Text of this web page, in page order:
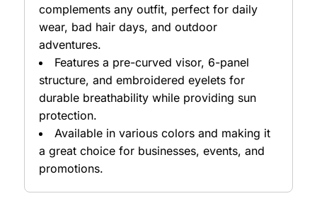
complements any outfit, perfect for daily
wear, bad hair days, and outdoor
adventures.
Features a pre-curved visor, 6-panel
structure, and embroidered eyelets for
durable breathability while providing sun
protection.
Available in various colors and making it
a great choice for businesses, events, and
promotions.